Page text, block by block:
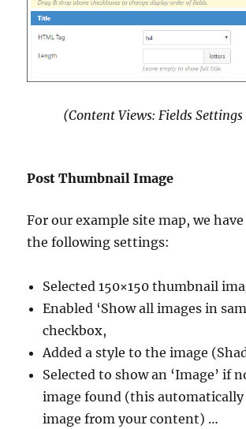
(Content Views: Fields
Post Thumbnail Image
For our example site map, we
the following settings:
Selected 150×150 thumbnail
Enabled ‘Show all images in
checkbox,
Added a style to the image
Selected to show an ‘Image’ if
image found (this automatically
image from your content) …